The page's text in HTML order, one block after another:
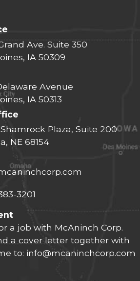
Ave. Suite 350
IA 50309
Avenue
IA 50313
Plaza, Suite 200
NE 68154
3201
a job with McAninch Corp.
a cover letter together with
to: info@mcaninchcorp.com